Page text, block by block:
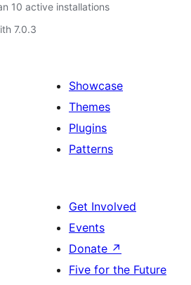
10 active installations
7.0.3
Showcase
Themes
Plugins
Patterns
Get Involved
Events
Donate ↗
Five for the Future